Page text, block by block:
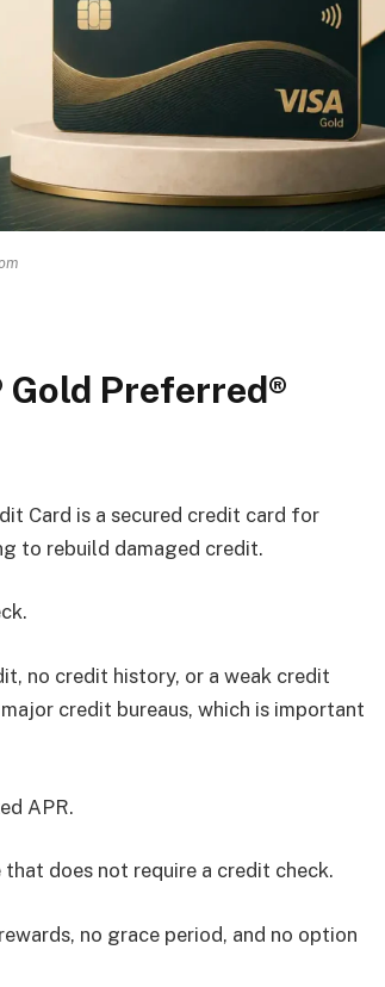
Gold Preferred®
Card is a secured credit card for
to rebuild damaged credit.
no credit history, or a weak credit
credit bureaus, which is important
APR.
does not require a credit check.
no grace period, and no option